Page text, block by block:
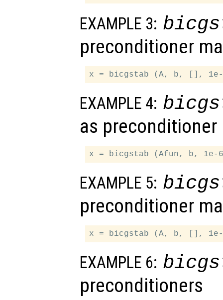
EXAMPLE 3:
preconditioner
EXAMPLE 4:
as preconditioner
EXAMPLE 5:
preconditioner
EXAMPLE 6:
preconditioners